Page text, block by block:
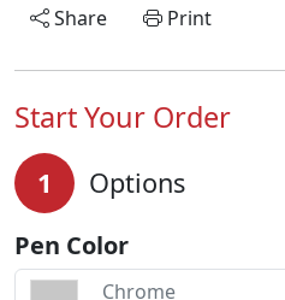
Share
Print
Start Your Order
1 Options
Pen Color
Chrome